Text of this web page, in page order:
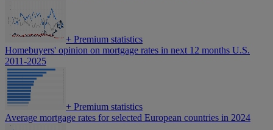
+ Premium statistics
Homebuyers' opinion on mortgage rates in next 12 months U.S.
2011-2025
+ Premium statistics
Average mortgage rates for selected European countries in 2024